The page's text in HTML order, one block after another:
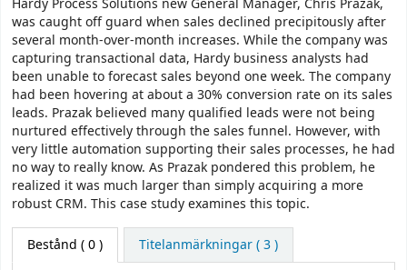
Hardy Process Solutions new General Manager, Chris Prazak,
was caught off guard when sales declined precipitously after
several month-over-month increases. While the company was
capturing transactional data, Hardy business analysts had
been unable to forecast sales beyond one week. The company
had been hovering at about a 30% conversion rate on its sales
leads. Prazak believed many qualified leads were not being
nurtured effectively through the sales funnel. However, with
very little automation supporting their sales processes, he had
no way to really know. As Prazak pondered this problem, he
realized it was much larger than simply acquiring a more
robust CRM. This case study examines this topic.
Bestånd ( 0 ) Titelanmärkningar ( 3 )